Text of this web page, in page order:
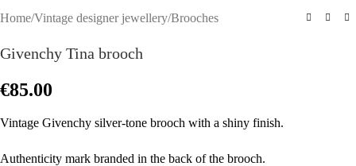
Home/Vintage designer jewellery/Brooches
Givenchy Tina brooch
€85.00
Vintage Givenchy silver-tone brooch with a shiny finish.
Authenticity mark branded in the back of the brooch.